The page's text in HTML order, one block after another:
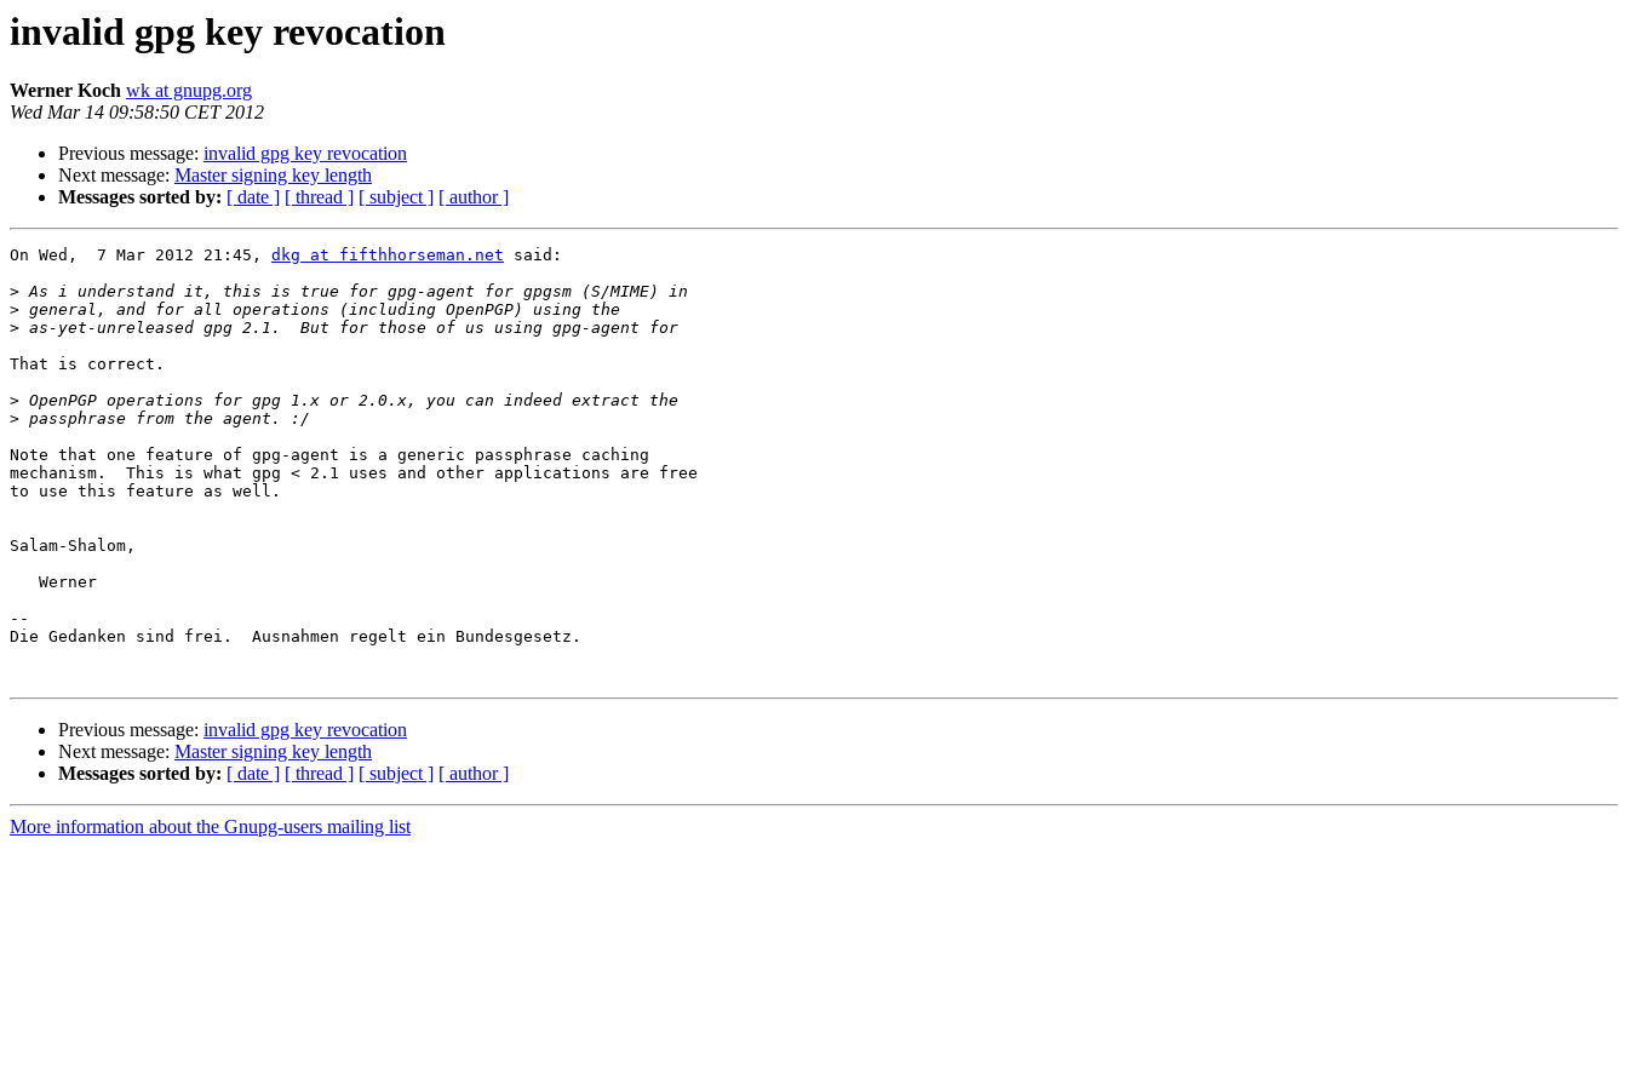
invalid gpg key revocation
Werner Koch wk at gnupg.org
Wed Mar 14 09:58:50 CET 2012
Previous message: invalid gpg key revocation
Next message: Master signing key length
Messages sorted by: [ date ] [ thread ] [ subject ] [ author ]
On Wed,  7 Mar 2012 21:45, dkg at fifthhorseman.net said:
>
>
>
That is correct.
>
>
Note that one feature of gpg-agent is a generic passphrase caching
mechanism.  This is what gpg < 2.1 uses and other applications are free
to use this feature as well.
Salam-Shalom,
   Werner
--
Die Gedanken sind frei.  Ausnahmen regelt ein Bundesgesetz.
Previous message: invalid gpg key revocation
Next message: Master signing key length
Messages sorted by: [ date ] [ thread ] [ subject ] [ author ]
More information about the Gnupg-users mailing list